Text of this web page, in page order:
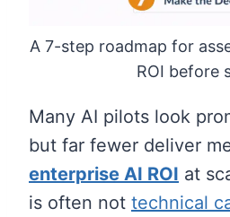
A 7-step roadmap for
ROI before
Many AI pilots look
but far fewer deliver
enterprise AI ROI at
is often not technical